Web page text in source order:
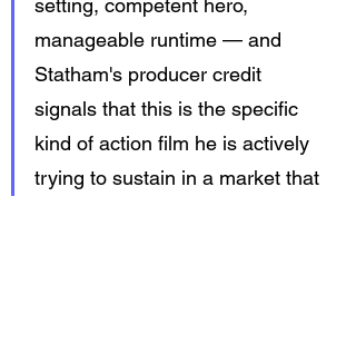
setting, competent hero,
manageable runtime — and
Statham's producer credit
signals that this is the specific
kind of action film he is actively
trying to sustain in a market that